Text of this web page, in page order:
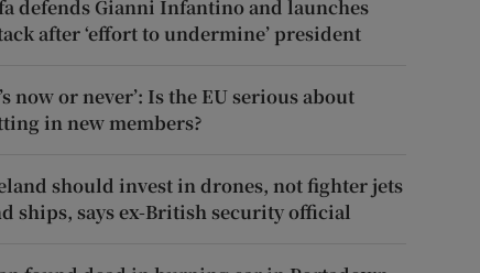
defends Gianni Infantino and launches
after ‘effort to undermine’ president
now or never’: Is the EU serious about
in new members?
should invest in drones, not fighter jets
ships, says ex-British security official